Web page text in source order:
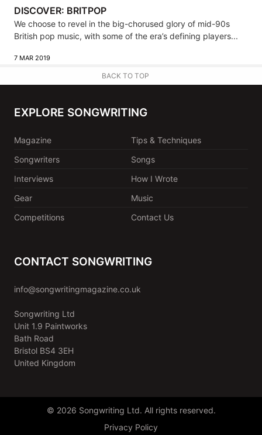
DISCOVER: BRITPOP
We choose to revel in the big-chorused glory of mid-90s
British pop music, with some of the era’s defining players...
7 MAR 2019
BACK TO TOP
EXPLORE SONGWRITING
Magazine
Tips & Techniques
Songwriters
Songs
Interviews
How I Wrote
Gear
Music
Competitions
Contact Us
CONTACT SONGWRITING
info@songwritingmagazine.co.uk
Songwriting Ltd
Unit 1.9 Paintworks
Bath Road
Bristol BS4 3EH
United Kingdom
© 2026 Songwriting Ltd. All rights reserved.
Privacy Policy